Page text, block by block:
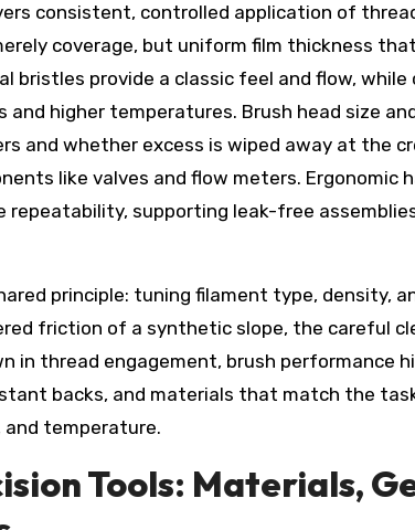
consistent, controlled application of
coverage, but uniform film thickness
bristles provide a classic feel and flow,
higher temperatures. Brush head size
and whether excess is wiped away at the
like valves and flow meters. Ergonomic
supporting leak-free assemblies
principle: tuning filament type, density,
friction of a synthetic slope, the careful
in thread engagement, brush performance
backs, and materials that match the
temperature.
Tools: Materials,